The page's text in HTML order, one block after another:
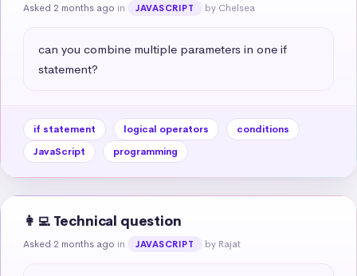
Asked 2 months ago in JAVASCRIPT by Chelsea
can you combine multiple parameters in one if
statement?
if statement logical operators
conditions
JavaScript
programming
👩‍💻 Technical question
Asked 2 months ago in JAVASCRIPT by Rajat